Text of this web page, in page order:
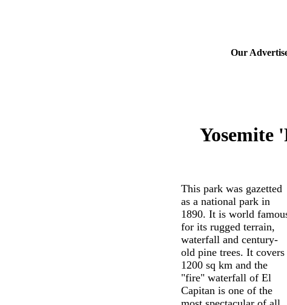
Our
Yosemite
This park was gazetted
as a national park in
1890. It is world
for its rugged terrain,
waterfall and century-
old pine trees. It covers
1200 sq km and the
"fire" waterfall of El
Capitan is one of the